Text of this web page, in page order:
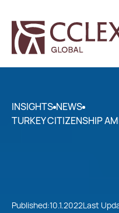
INSIGHTS NEWS
TURKEY CITIZENSHIP
Published:10.1.2022Last